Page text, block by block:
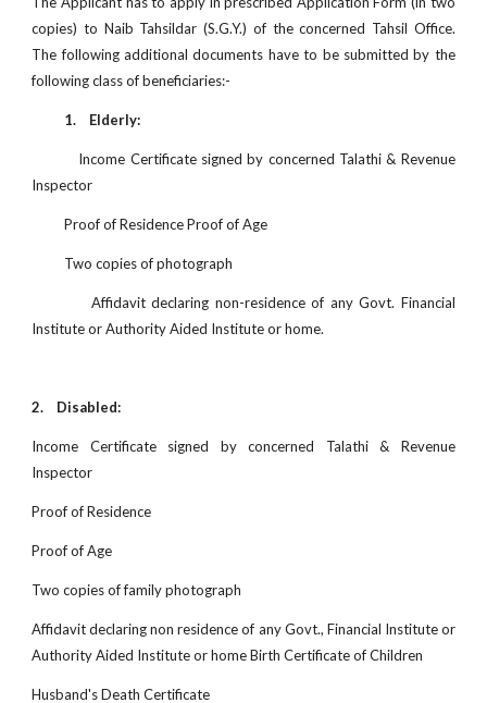
copies) to Naib Tahsildar (S.G.Y.) of the concerned Tahsil Office.
The following additional documents have to be submitted by the
following class of beneficiaries:-
1. Elderly:
Income Certificate signed by concerned Talathi & Revenue
Inspector
Proof of Residence Proof of Age
Two copies of photograph
Affidavit declaring non-residence of any Govt. Financial
Institute or Authority Aided Institute or home.
2. Disabled:
Income Certificate signed by concerned Talathi & Revenue
Inspector
Proof of Residence
Proof of Age
Two copies of family photograph
Affidavit declaring non residence of any Govt., Financial Institute or
Authority Aided Institute or home Birth Certificate of Children
Husband's Death Certificate